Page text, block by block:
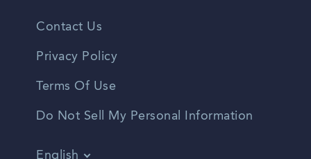
Contact Us
Privacy Policy
Terms Of Use
Do Not Sell My Personal Information
English